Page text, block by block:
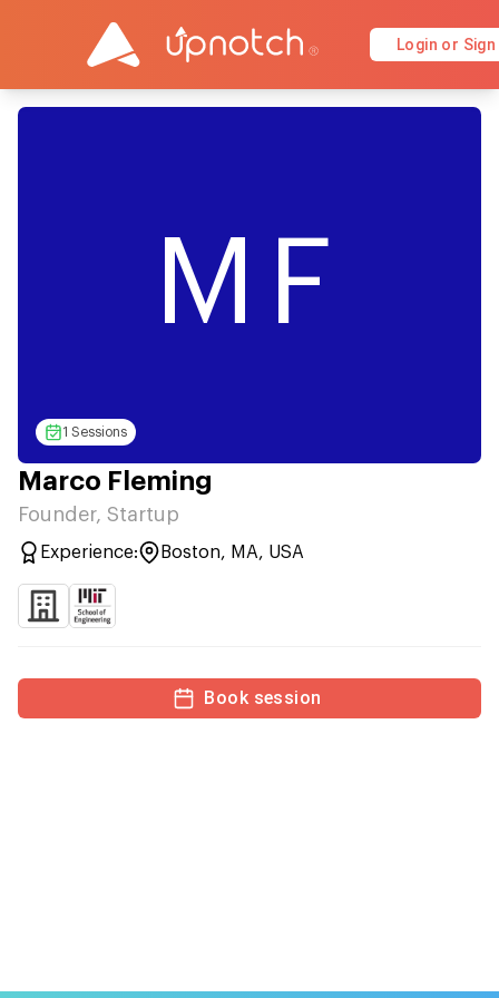
Login or Sign
MF
1 Sessions
Marco Fleming
Founder, Startup
Experience: Boston, MA, USA
Book session